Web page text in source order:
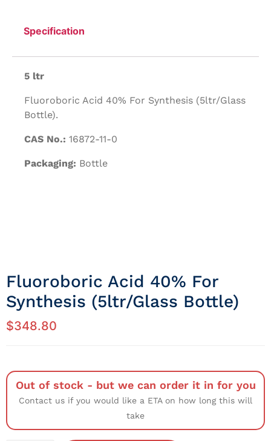
Specification
5 ltr
Fluoroboric Acid 40% For Synthesis (5ltr/Glass
Bottle).
CAS No.: 16872-11-0
Packaging: Bottle
Fluoroboric Acid 40% For
Synthesis (5ltr/Glass Bottle)
$348.80
Out of stock - but we can order it in for you
Contact us if you would like a ETA on how long this will
take